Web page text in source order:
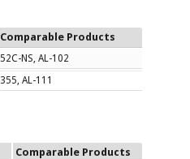
Comparable Products
52C-NS, AL-102
355, AL-111
Comparable Products